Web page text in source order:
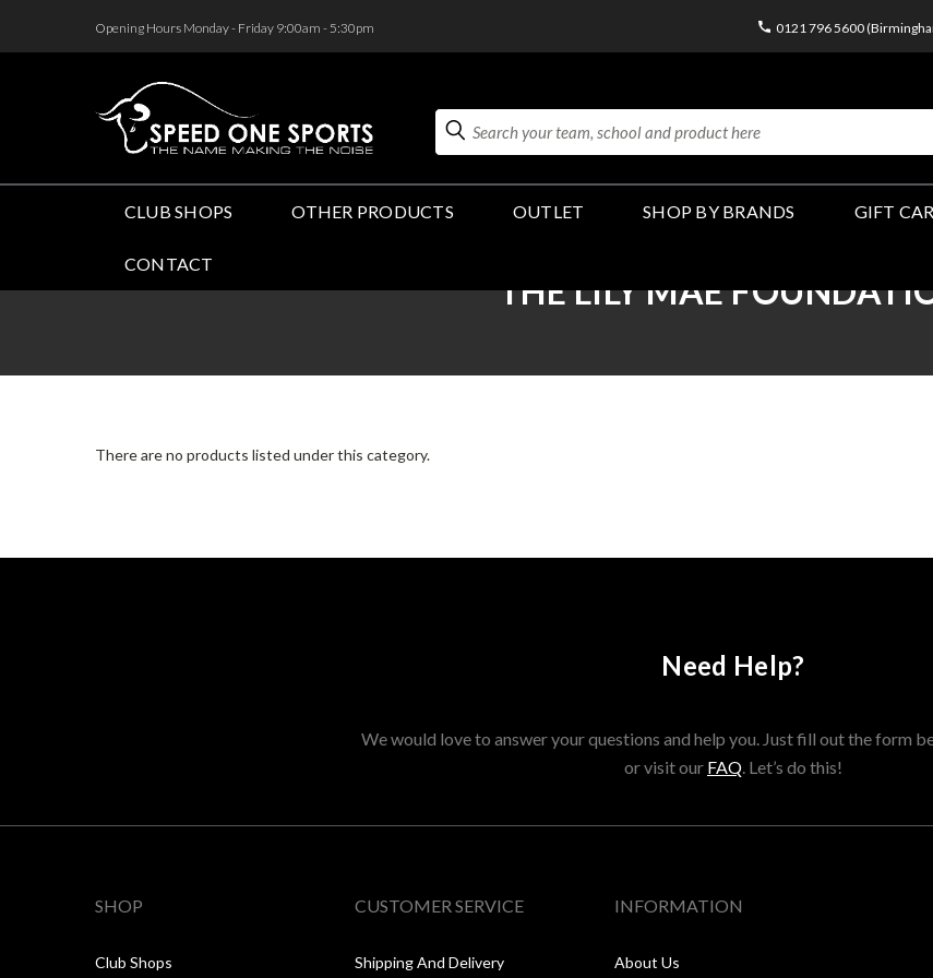
Opening Hours Monday - Friday 9:00am - 5:30pm 0121 796 5600
Search
CLUB SHOPS OTHER PRODUCTS OUTLET SHOP BY BRANDS GIFT
CONTACT
THE LILY MAE
There are no products listed under this category.
Need Help?
We would love to answer your questions and help you. Just fill out the form
or visit our FAQ. Let’s do this!
SHOP
Club Shops
CUSTOMER SERVICE
Shipping And Delivery
INFORMATION
About Us